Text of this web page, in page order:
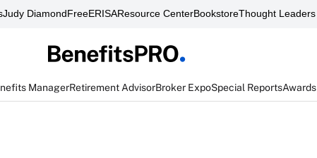
Judy DiamondFreeERISAResource CenterBookstoreThought Leaders
ManagerRetirement AdvisorBroker ExpoSpecial ReportsAwards